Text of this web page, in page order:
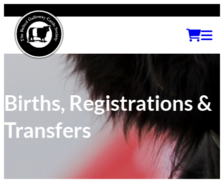
Births, Registrations &
Transfers